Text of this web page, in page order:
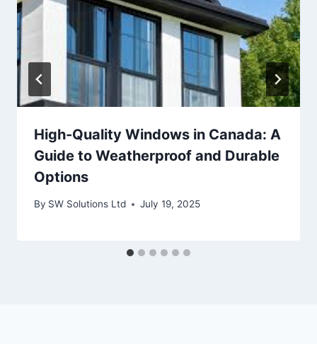
High-Quality Windows in Canada: A
Guide to Weatherproof and Durable
Options
By SW Solutions Ltd July 19, 2025